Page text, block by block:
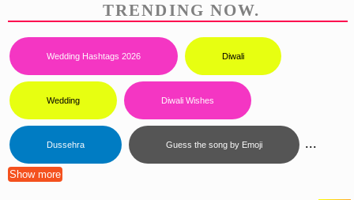
TRENDING NOW.
Wedding Hashtags 2026 Diwali
Wedding Diwali Wishes
Dussehra Guess the song by Emoji ...
Show more